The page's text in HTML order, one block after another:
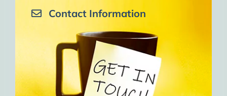
Contact Information